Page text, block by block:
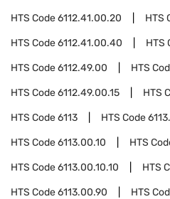
HTS Code6112.41.00.20 HTS
HTS Code6112.41.00.40 HTS
HTS Code6112.49.00 HTS
HTS Code6112.49.00.15 HTS
HTS Code6113 HTS Code
HTS Code6113.00.10 HTS
HTS Code6113.00.10.10 HTS
HTS Code6113.00.90 HTS